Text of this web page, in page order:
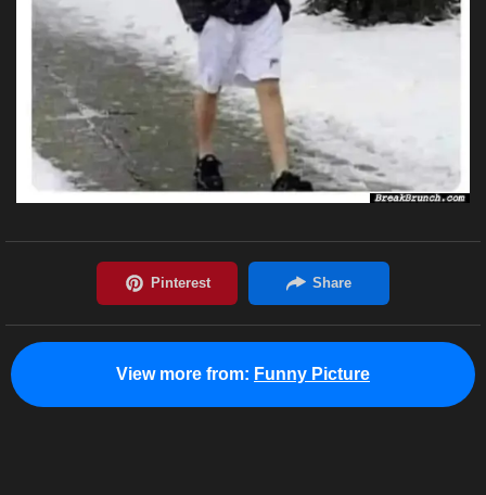
View more from: Funny Picture